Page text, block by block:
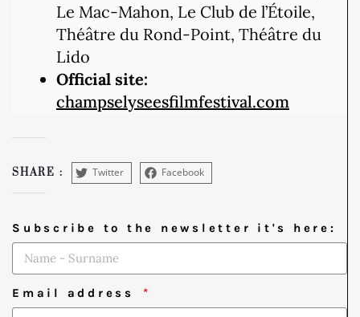
Le Mac-Mahon, Le Club de l’Étoile,
Théâtre du Rond-Point, Théâtre du
Lido
Official site:
champselyseesfilmfestival.com
SHARE : Twitter Facebook
Subscribe to the newsletter it's here:
Email address